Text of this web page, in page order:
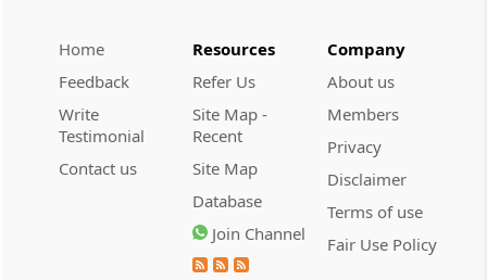
ENFORCEMENT
(FromSection 36 Section 38)
Section 36
Directorate of Enforcement
Power of Search, Seizure etc
Home
Feedback
Write
Testimonial
Contact us
Resources
Refer Us
Site Map -
Recent
Site Map
Database
Join Channel
Company
About us
Members
Privacy
Disclaimer
Terms of use
Fair Use Policy